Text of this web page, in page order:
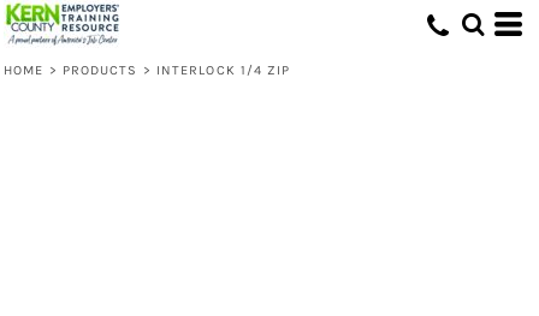
HOME > PRODUCTS > INTERLOCK 1/4 ZIP